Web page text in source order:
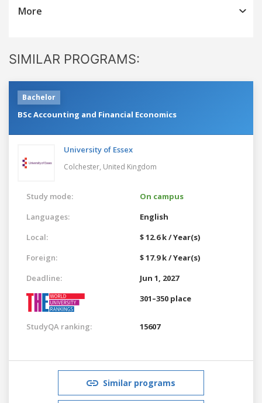
More
SIMILAR PROGRAMS:
Bachelor
BSc Accounting and Financial Economics
University of Essex
Colchester, United Kingdom
Study mode:
On campus
Languages:
English
Local:
$ 12.6 k / Year(s)
Foreign:
$ 17.9 k / Year(s)
Deadline:
Jun 1, 2027
301–350 place
StudyQA ranking: 15607
Similar programs